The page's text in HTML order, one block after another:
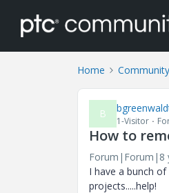
Home Community
B
1-Visitor
How to
Forum|Forum|8
I have a bunch
projects.....help!